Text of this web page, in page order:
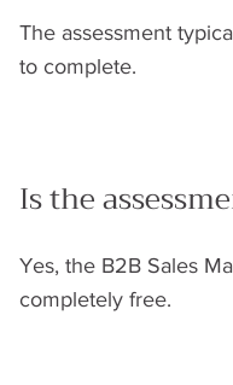
The assessment
to complete.
Is the
Yes, the B2B Sales
completely free.